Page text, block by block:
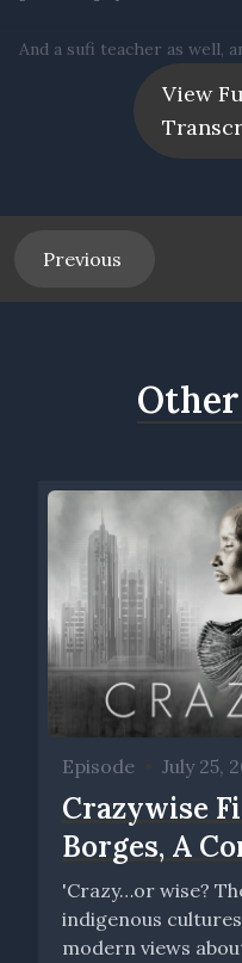
View
Previous
Episode July 25,
Crazywise
Borges, A
'Crazy…or wise?
indigenous
modern views